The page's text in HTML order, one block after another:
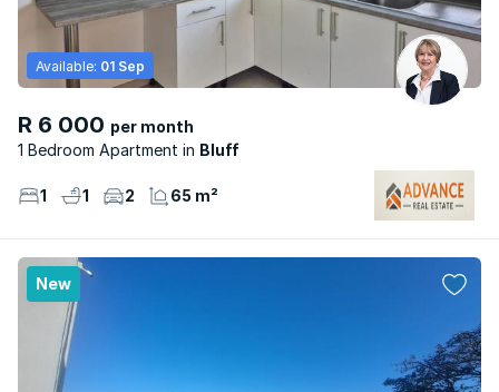
R 6 000 per month
1 Bedroom Apartment
Bluff
Available: 01 Sep
1 1 2 65 m²
New